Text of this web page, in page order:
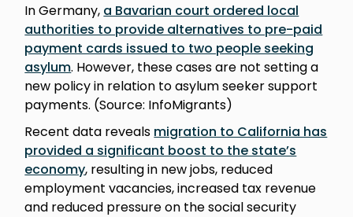
In Germany, a Bavarian court ordered local
authorities to provide alternatives to pre-paid
payment cards issued to two people seeking
asylum. However, these cases are not setting a
new policy in relation to asylum seeker support
payments. (Source: InfoMigrants)
Recent data reveals migration to California has
provided a significant boost to the state’s
economy, resulting in new jobs, reduced
employment vacancies, increased tax revenue
and reduced pressure on the social security